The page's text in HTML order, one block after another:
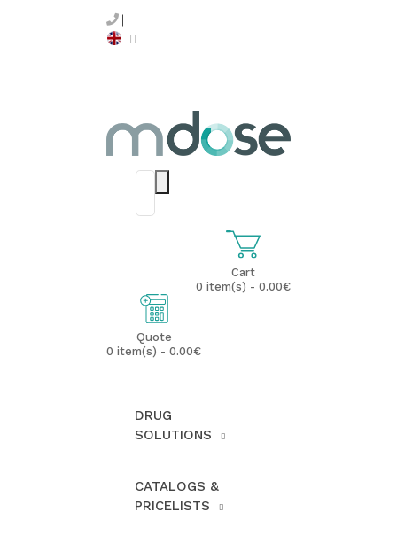
Cart
0 item(s) - 0.00€
Quote
0 item(s) - 0.00€
DRUG
SOLUTIONS
CATALOGS &
PRICELISTS